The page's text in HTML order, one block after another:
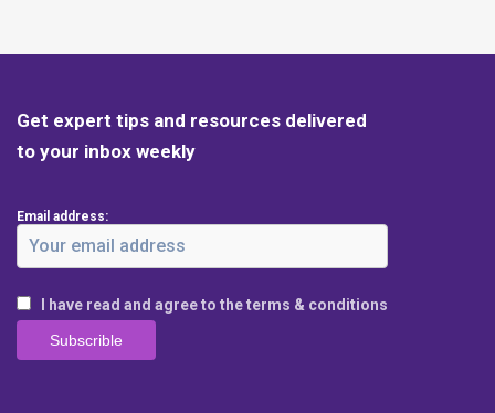
Get expert tips and resources delivered
to your inbox weekly
Email address:
I have read and agree to the terms & conditions